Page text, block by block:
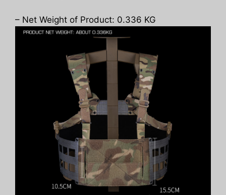
– Net Weight of Product: 0.336 KG